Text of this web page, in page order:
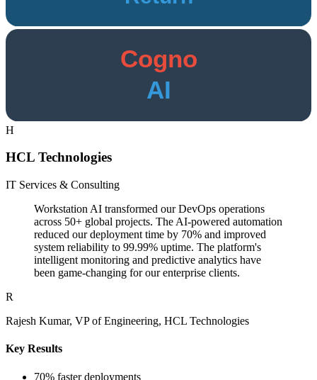
H
HCL Technologies
IT Services & Consulting
Workstation AI transformed our DevOps operations
across 50+ global projects. The AI-powered automation
reduced our deployment time by 70% and improved
system reliability to 99.99% uptime. The platform's
intelligent monitoring and predictive analytics have
been game-changing for our enterprise clients.
R
Rajesh Kumar, VP of Engineering, HCL Technologies
Key Results
70% faster deployments